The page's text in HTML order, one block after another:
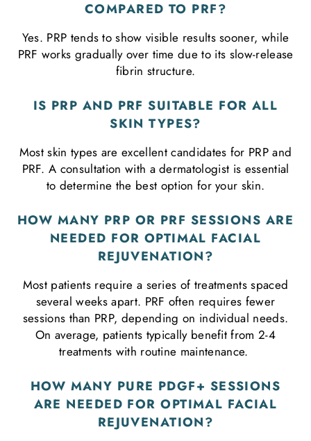
COMPARED TO PRF?
Yes. PRP tends to show visible results sooner, while
PRF works gradually over time due to its slow-release
fibrin structure.
IS PRP AND PRF SUITABLE FOR ALL
SKIN TYPES?
Most skin types are excellent candidates for PRP and
PRF. A consultation with a dermatologist is essential
to determine the best option for your skin.
HOW MANY PRP OR PRF SESSIONS ARE
NEEDED FOR OPTIMAL FACIAL
REJUVENATION?
Most patients require a series of treatments spaced
several weeks apart. PRF often requires fewer
sessions than PRP, depending on individual needs.
On average, patients typically benefit from 2-4
treatments with routine maintenance.
HOW MANY PURE PDGF+ SESSIONS
ARE NEEDED FOR OPTIMAL FACIAL
REJUVENATION?